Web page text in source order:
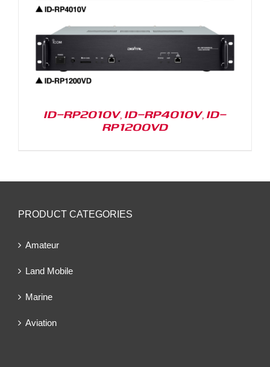
ID-RP2010V, ID-RP4010V, ID-
RP1200VD
PRODUCT CATEGORIES
Amateur
Land Mobile
Marine
Aviation